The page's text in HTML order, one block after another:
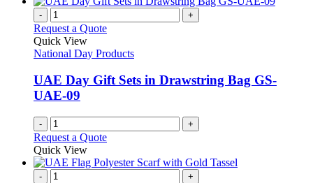
- +
Request a Quote
Quick View
National Day Products
UAE Day Gift Sets in Drawstring Bag GS-
UAE-09
- +
Request a Quote
Quick View
- +